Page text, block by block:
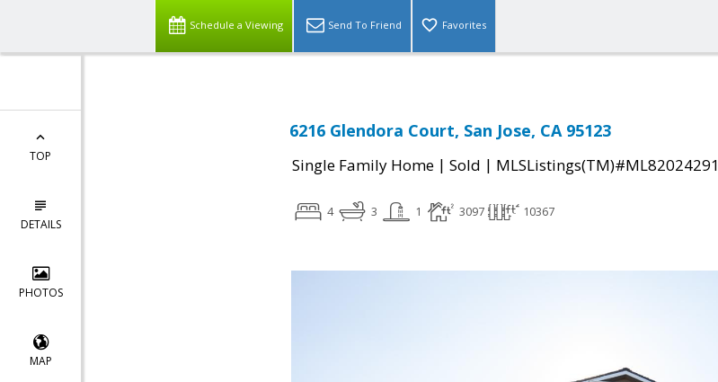
Schedule a Viewing Send To Friend Favorites
TOP
DETAILS
PHOTOS
MAP
6216 Glendora Court, San Jose, CA 95123
Single Family Home | Sold | MLSListings(TM)#ML82024291
4 3 1 3097 10367